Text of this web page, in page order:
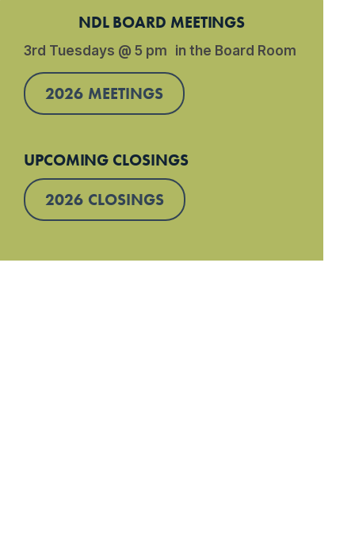
NDL BOARD MEETINGS
3rd Tuesdays @ 5 pm in the Board Room
2026 MEETINGS
UPCOMING CLOSINGS
2026 CLOSINGS